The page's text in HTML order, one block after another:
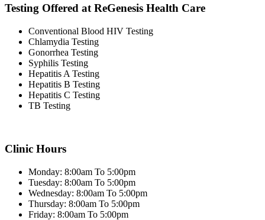
Testing Offered at ReGenesis Health Care
Conventional Blood HIV Testing
Chlamydia Testing
Gonorrhea Testing
Syphilis Testing
Hepatitis A Testing
Hepatitis B Testing
Hepatitis C Testing
TB Testing
Clinic Hours
Monday: 8:00am To 5:00pm
Tuesday: 8:00am To 5:00pm
Wednesday: 8:00am To 5:00pm
Thursday: 8:00am To 5:00pm
Friday: 8:00am To 5:00pm